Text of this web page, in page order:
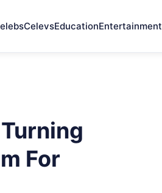
CelevsEducationEntertainment
For